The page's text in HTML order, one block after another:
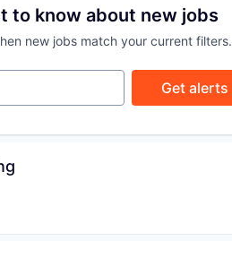
SECTORS
to know about new jobs
new jobs match your current filters.
Get alerts